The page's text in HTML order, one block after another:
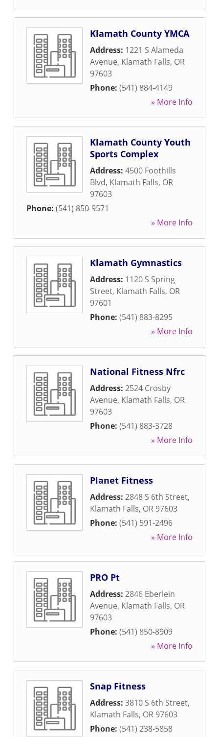
Klamath County YMCA
Address: 1221 S Alameda
Avenue, Klamath Falls, OR
97603
Phone: (541) 884-4149
» More Info
Klamath County Youth
Sports Complex
Address: 4500 Foothills
Blvd, Klamath Falls, OR
97603
Phone: (541) 850-9571
» More Info
Klamath Gymnastics
Address: 1120 S Spring
Street, Klamath Falls, OR
97601
Phone: (541) 883-8295
» More Info
National Fitness Nfrc
Address: 2524 Crosby
Avenue, Klamath Falls, OR
97603
Phone: (541) 883-3728
» More Info
Planet Fitness
Address: 2848 S 6th Street,
Klamath Falls, OR 97603
Phone: (541) 591-2496
» More Info
PRO Pt
Address: 2846 Eberlein
Avenue, Klamath Falls, OR
97603
Phone: (541) 850-8909
» More Info
Snap Fitness
Address: 3810 S 6th Street,
Klamath Falls, OR 97603
Phone: (541) 238-5858